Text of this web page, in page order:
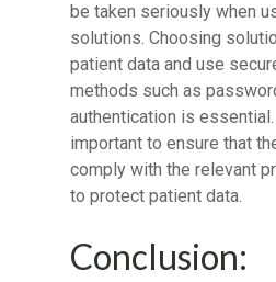
be taken seriously when
solutions. Choosing
patient data and use
methods such as
authentication is
important to ensure that
comply with the relevant
to protect patient data.
Conclusion: